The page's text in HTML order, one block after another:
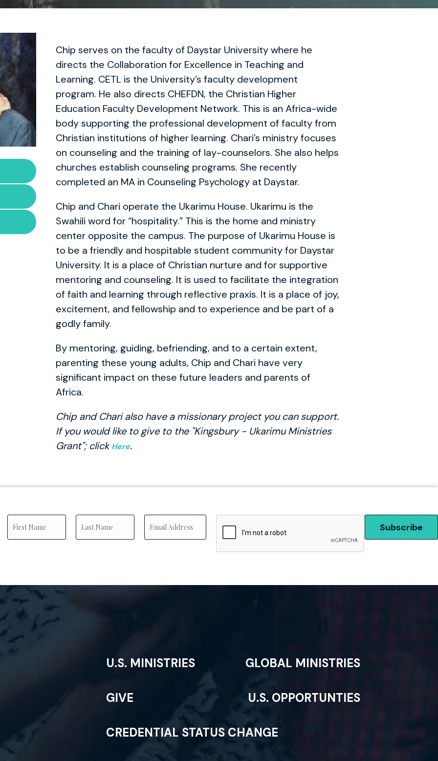
Chip serves on the faculty of Daystar University where he
directs the Collaboration for Excellence in Teaching and
Learning. CETL is the University’s faculty development
program. He also directs CHEFDN, the Christian Higher
Education Faculty Development Network. This is an Africa-wide
body supporting the professional development of faculty from
Christian institutions of higher learning. Chari’s ministry focuses
on counseling and the training of lay-counselors. She also helps
churches establish counseling programs. She recently
completed an MA in Counseling Psychology at Daystar.
Chip and Chari operate the Ukarimu House. Ukarimu is the
Swahili word for “hospitality.” This is the home and ministry
center opposite the campus. The purpose of Ukarimu House is
to be a friendly and hospitable student community for Daystar
University. It is a place of Christian nurture and for supportive
mentoring and counseling. It is used to facilitate the integration
of faith and learning through reflective praxis. It is a place of joy,
excitement, and fellowship and to experience and be part of a
godly family.
By mentoring, guiding, befriending, and to a certain extent,
parenting these young adults, Chip and Chari have very
significant impact on these future leaders and parents of
Africa.
Chip and Chari also have a missionary project you can support.
If you would like to give to the "Kingsbury - Ukarimu Ministries
Grant"; clickHere.
U.S. MINISTRIES GLOBAL MINISTRIES
GIVE U.S. OPPORTUNTIES
CREDENTIAL STATUS CHANGE